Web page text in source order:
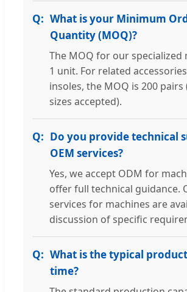
What is your Minimum
Quantity (MOQ)?
The MOQ for our specialized
1 unit. For related
insoles, the MOQ is 200 pairs
sizes accepted).
Do you provide technical
OEM services?
Yes, we accept ODM for
offer full technical guidance.
services for machines are
discussion of specific
What is the typical
time?